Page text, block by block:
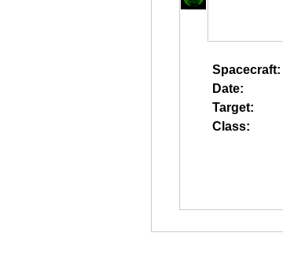
Spacecraft:
Date:
Target:
Class: